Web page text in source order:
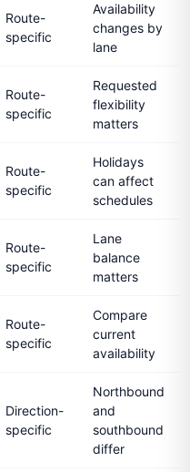
Route-
specific
Availability
changes by
lane
Route-
specific
Requested
flexibility
matters
Route-
specific
Holidays
can affect
schedules
Route-
specific
Lane
balance
matters
Route-
specific
Compare
current
availability
Direction-
specific
Northbound
and
southbound
differ